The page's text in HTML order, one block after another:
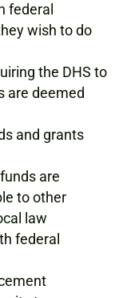
federal
wish to do
the DHS to
are deemed
and grants
are
to other
law
federal